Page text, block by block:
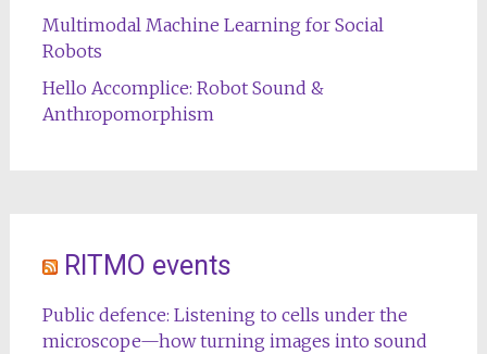
Multimodal Machine Learning for Social
Robots
Hello Accomplice: Robot Sound &
Anthropomorphism
RITMO events
Public defence: Listening to cells under the
microscope—how turning images into sound